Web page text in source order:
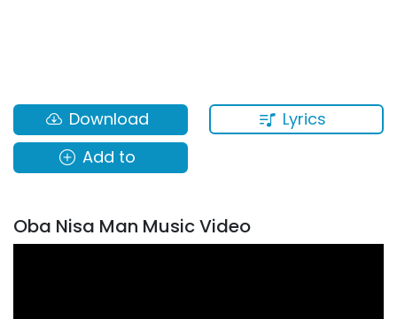
Lyrics
Download
Add to
Oba Nisa Man Music Video